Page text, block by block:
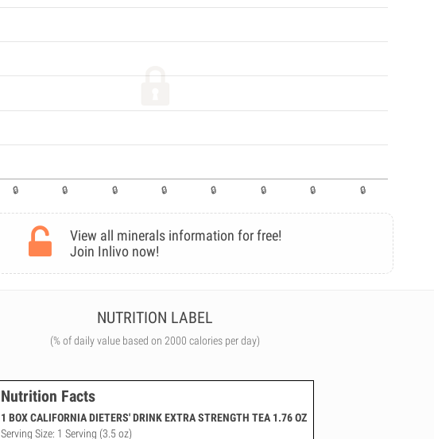
View all minerals information for free!
Join Inlivo now!
NUTRITION LABEL
(% of daily value based on 2000 calories per day)
Nutrition Facts
1 BOX CALIFORNIA DIETERS' DRINK EXTRA STRENGTH TEA 1.76 OZ
Serving Size: 1 Serving (3.5 oz)